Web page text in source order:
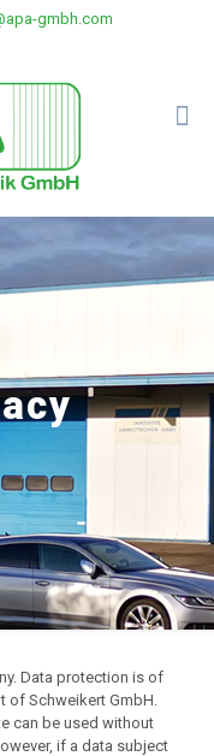
gmbh.com
Data protection is of
of Schweikert GmbH.
can be used without
if a data subject